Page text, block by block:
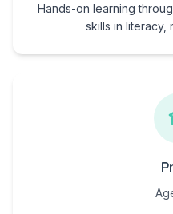
Hands-on learning
skills in literacy,